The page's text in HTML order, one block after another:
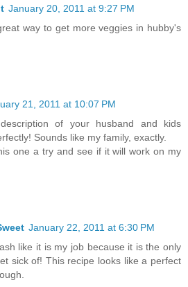
January 20, 2011 at 9:27 PM
way to get more veggies in hubby's
21, 2011 at 10:07 PM
of your husband and kids
Sounds like my family, exactly.
one a try and see if it will work on my
January 22, 2011 at 6:30 PM
like it is my job because it is the only
sick of! This recipe looks like a perfect